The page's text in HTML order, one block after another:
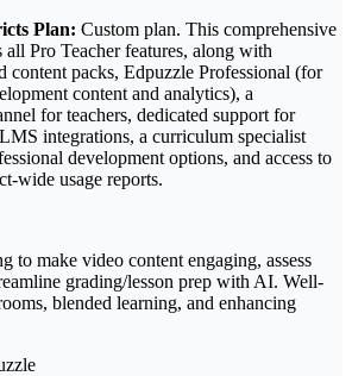
Plan: Custom plan. This comprehensive
Pro Teacher features, along with
content packs, Edpuzzle Professional (for
content and analytics), a
for teachers, dedicated support for
integrations, a curriculum specialist
development options, and access to
wide usage reports.
to make video content engaging, assess
grading/lesson prep with AI. Well-
blended learning, and enhancing